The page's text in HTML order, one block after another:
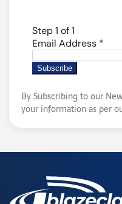
By Subscribing to our
your information as per